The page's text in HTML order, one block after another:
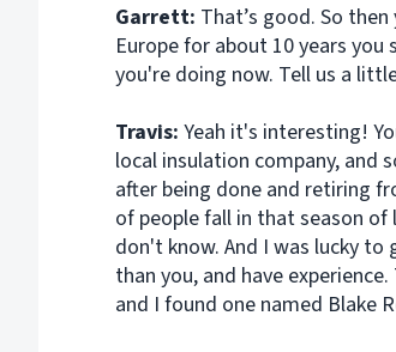
Garrett: That’s good. So
Europe for about 10 years
you're doing now. Tell us a
Travis: Yeah it's interesting!
local insulation company, and
after being done and retiring
of people fall in that season
don't know. And I was lucky
than you, and have
and I found one named Blake